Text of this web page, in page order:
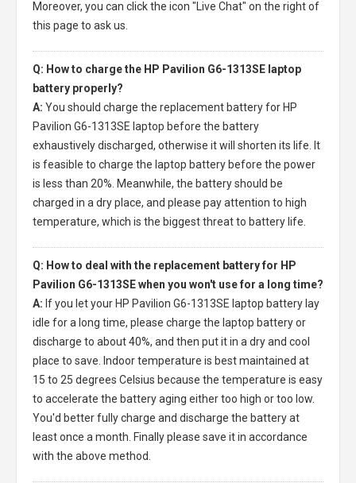
Moreover, you can click the icon "Live Chat" on the right of
this page to ask us.
Q: How to charge the HP Pavilion G6-1313SE laptop
battery properly?
A: You should charge the replacement battery for HP
Pavilion G6-1313SE laptop before the battery
exhaustively discharged, otherwise it will shorten its life. It
is feasible to charge the laptop battery before the power
is less than 20%. Meanwhile, the battery should be
charged in a dry place, and please pay attention to high
temperature, which is the biggest threat to battery life.
Q: How to deal with the replacement battery for HP
Pavilion G6-1313SE when you won't use for a long time?
A: If you let your HP Pavilion G6-1313SE laptop battery lay
idle for a long time, please charge the laptop battery or
discharge to about 40%, and then put it in a dry and cool
place to save. Indoor temperature is best maintained at
15 to 25 degrees Celsius because the temperature is easy
to accelerate the battery aging either too high or too low.
You'd better fully charge and discharge the battery at
least once a month. Finally please save it in accordance
with the above method.